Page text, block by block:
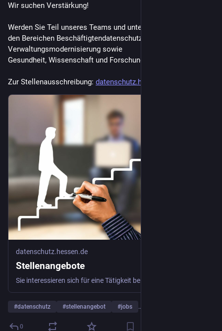
Wir suchen Verstärkung!
Werden Sie Teil unseres Teams und unterstützen Sie uns in
den Bereichen Beschäftigtendatenschutz, Kommunen und
Verwaltungsmodernisierung sowie
Gesundheit, Wissenschaft und Forschung.
Zur Stellenausschreibung: datenschutz.hessen.de/ueber-un
datenschutz.hessen.de
Stellenangebote
#datenschutz #stellenangebot #jobs …and 1 more
0